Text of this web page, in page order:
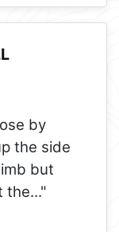
by
the side
but
the..."